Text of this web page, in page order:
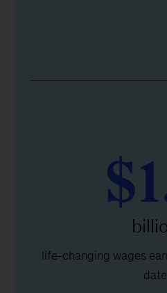
life-changing wages
date